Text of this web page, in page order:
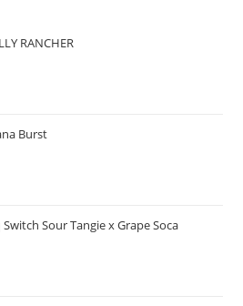
RANCHER
Burst
Sour Tangie x Grape Soca